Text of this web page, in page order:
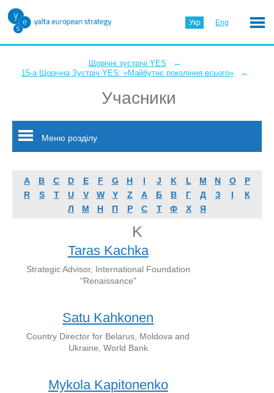
Укр Eng
Щорічні зустрічі YES ←
15-а Щорічна Зустріч YES: «Майбутнє покоління всього» ←
Учасники
Меню розділу
A B C D E F G H I J K L M N O
P
R
S T U V W Y Z А Б В Г Д З І
К
Л
М Н П Р С Т Ф Х Я
K
Taras Kachka
Strategic Advisor, International Foundation
"Renaissance"
Satu Kahkonen
Country Director for Belarus, Moldova and
Ukraine, World Bank
Mykola Kapitonenko